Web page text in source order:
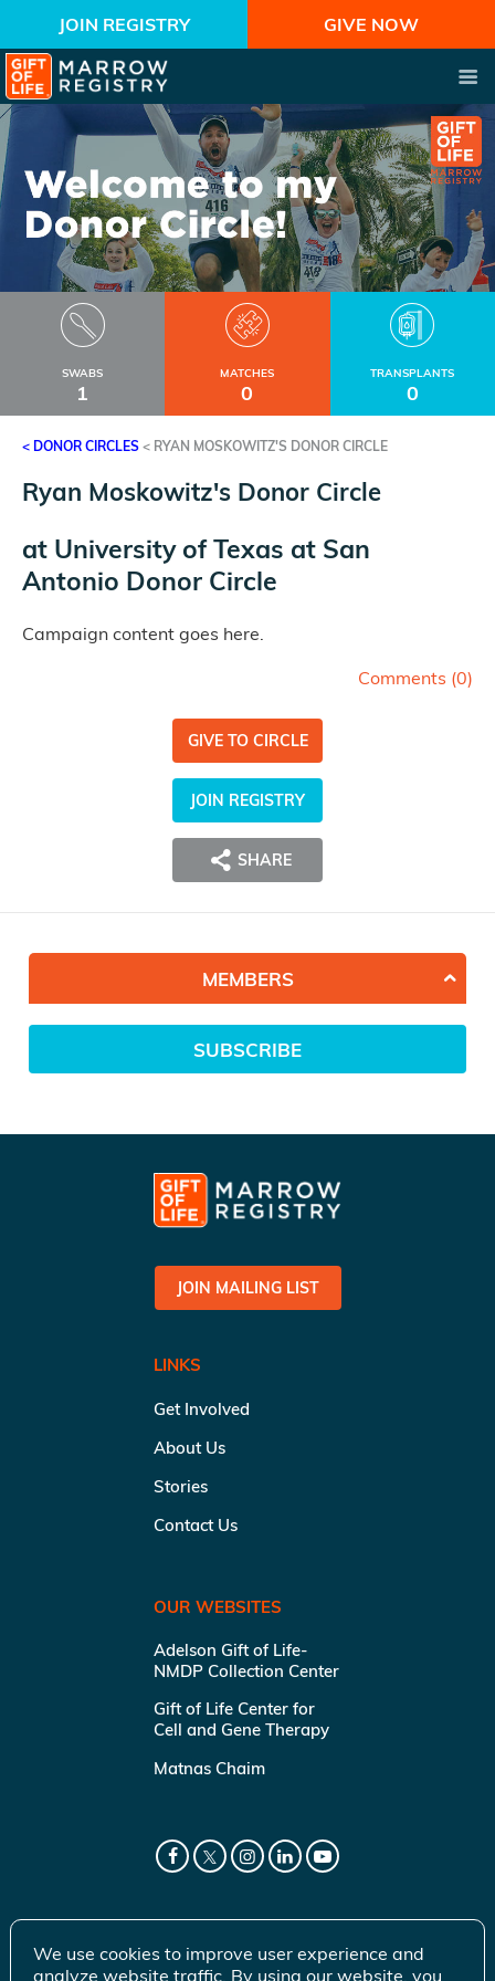
JOIN REGISTRY GIVE NOW
SWABS
1
MATCHES
0
TRANSPLANTS
0
< DONOR CIRCLES < RYAN MOSKOWITZ'S DONOR CIRCLE
Ryan Moskowitz's Donor Circle
at University of Texas at San
Antonio Donor Circle
Campaign content goes here.
Comments (0)
GIVE TO CIRCLE
JOIN REGISTRY
SHARE
MEMBERS
SUBSCRIBE
JOIN MAILING LIST
LINKS
Get Involved
About Us
Stories
Contact Us
OUR WEBSITES
Adelson Gift of Life-
NMDP Collection Center
Gift of Life Center for
Cell and Gene Therapy
Matnas Chaim
We use cookies to improve user experience and
analyze website traffic. By using our website, you